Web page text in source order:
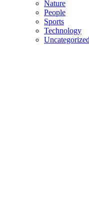
Nature
People
Sports
Technology
Uncategorized